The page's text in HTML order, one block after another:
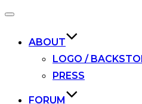
Toggle
ABOUT
LOGO /
PRESS
FORUM